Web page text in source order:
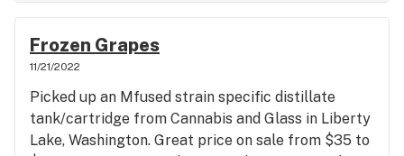
top three terps are 1. Caryopyhllene 2. a-Maaliene
3. Selinadiene
Frozen Grapes
11/21/2022
Picked up an Mfused strain specific distillate
tank/cartridge from Cannabis and Glass in Liberty
Lake, Washington. Great price on sale from $35 to